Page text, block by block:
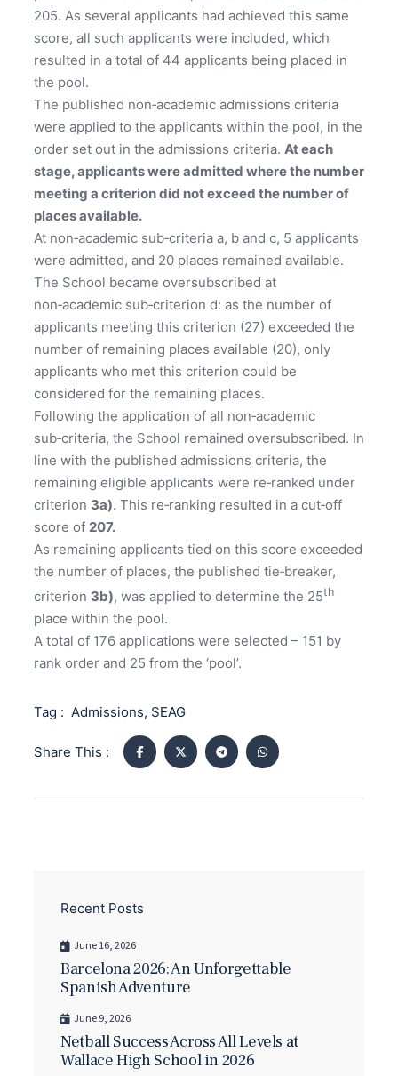
Recent Posts
June 16, 2026
Barcelona 2026: An Unforgettable
Spanish Adventure
June 9, 2026
Netball Success Across All Levels at
Wallace High School in 2026
205. As several applicants had achieved this same
score, all such applicants were included, which
resulted in a total of 44 applicants being placed in
the pool.
The published non‑academic admissions criteria
were applied to the applicants within the pool, in the
order set out in the admissions criteria. At each
stage, applicants were admitted where the number
meeting a criterion did not exceed the number of
places available.
At non‑academic sub‑criteria a, b and c, 5 applicants
were admitted, and 20 places remained available.
The School became oversubscribed at
non‑academic sub‑criterion d: as the number of
applicants meeting this criterion (27) exceeded the
number of remaining places available (20), only
applicants who met this criterion could be
considered for the remaining places.
Following the application of all non‑academic
sub‑criteria, the School remained oversubscribed. In
line with the published admissions criteria, the
remaining eligible applicants were re‑ranked under
criterion 3a). This re‑ranking resulted in a cut‑off
score of 207.
As remaining applicants tied on this score exceeded
the number of places, the published tie‑breaker,
criterion 3b), was applied to determine the 25th
place within the pool.
A total of 176 applications were selected – 151 by
rank order and 25 from the ‘pool’.
Tag : Admissions, SEAG
Share This :